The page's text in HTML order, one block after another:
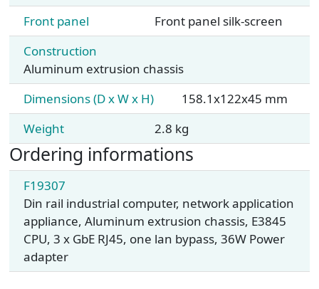
Front panel
Front panel silk-screen
Construction
Aluminum extrusion chassis
Dimensions (D x W x H)
158.1x122x45 mm
Weight
2.8 kg
Ordering informations
F19307
Din rail industrial computer, network application
appliance, Aluminum extrusion chassis, E3845
CPU, 3 x GbE RJ45, one lan bypass, 36W Power
adapter